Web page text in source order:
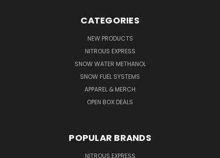
CATEGORIES
NEW PRODUCTS
NITROUS EXPRESS
SNOW WATER METHANOL
SNOW FUEL SYSTEMS
APPAREL & MERCH
OPEN BOX DEALS
POPULAR BRANDS
NITROUS EXPRESS